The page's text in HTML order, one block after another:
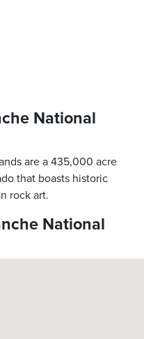
National
are a 435,000 acre
that boasts historic
rock art.
National